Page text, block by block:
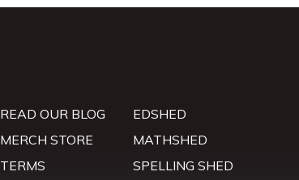
READ OUR BLOG
MERCH STORE
TERMS
EDSHED
MATHSHED
SPELLING SHED